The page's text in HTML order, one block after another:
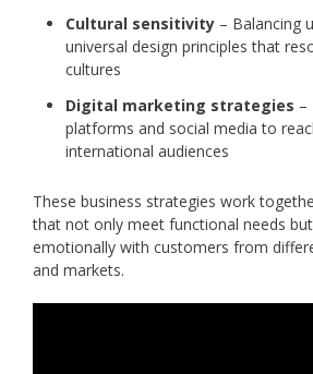
Cultural sensitivity – Balancing
universal design principles that
cultures
Digital marketing strategies –
platforms and social media to
international audiences
These business strategies work
that not only meet functional needs
emotionally with customers from
and markets.